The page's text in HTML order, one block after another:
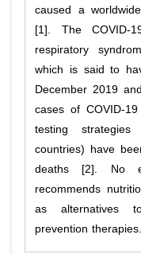
caused a
[1]. The COVID-
respiratory
which is said to
December 2019
cases of COVID-
testing
countries) have
deaths [2]. No
recommends
as alternatives
prevention therapies.